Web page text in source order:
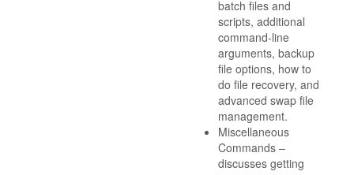
batch files and
scripts, additional
command-line
arguments, backup
file options, how to
do file recovery, and
advanced swap file
management.
Miscellaneous
Commands –
discusses getting